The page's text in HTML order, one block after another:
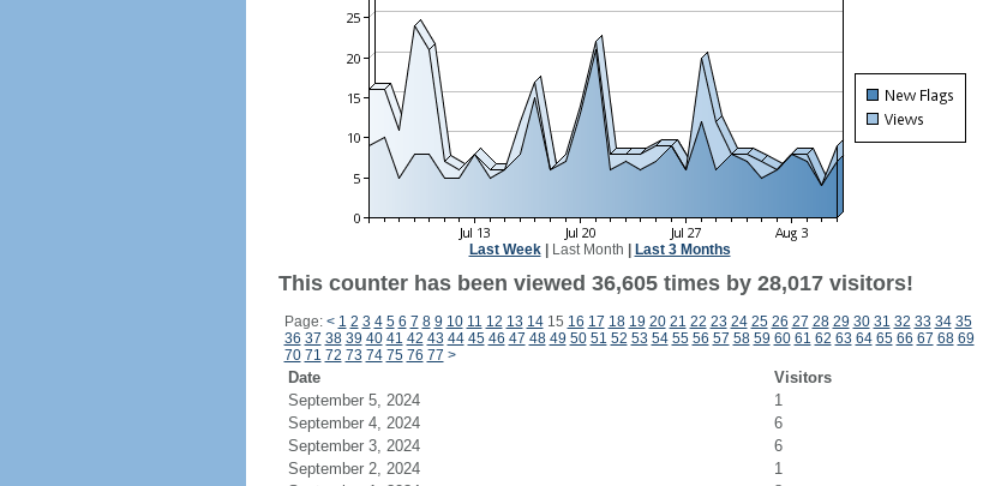
Last Week| Last Month Last 3 Months
This counter has been viewed 36,605 times by 28,017 visitors!
Page: < 1 2 3 4 5 6 7 8 9 10 11 12 13 1415 16 17 18 19 20 21 22 23 24 25 26 27 28 29 30 31 32 33 34 35
36 37 38 39 40 41 42 43 44 45 46 47 48 49 50 51 52 53 54 55 56 57 58 59 60 61 62 63 64 65 66 67 68 69
70 71 72 73 74 75 76 77 >
Date Visitors
September 5, 2024
1
September 4, 2024
6
September 3, 2024
6
September 2, 2024
1